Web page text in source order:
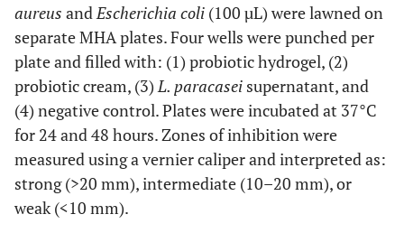
aureus andEscherichia coli (100 µL) were lawned on
separate MHA plates. Four wells were punched per
plate and filled with: (1) probiotic hydrogel, (2)
probiotic cream, (3)L. paracasei supernatant, and
(4) negative control. Plates were incubated at 37°C
for 24 and 48 hours. Zones of inhibition were
measured using a vernier caliper and interpreted as:
strong (>20 mm), intermediate (10–20 mm), or
weak (<10 mm).